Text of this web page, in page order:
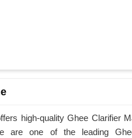
high-quality Ghee Clarifier
are one of the leading